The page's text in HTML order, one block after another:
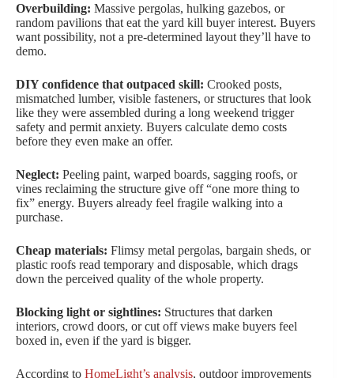
Overbuilding: Massive pergolas, hulking gazebos, or
random pavilions that eat the yard kill buyer interest. Buyers
want possibility, not a pre-determined layout they’ll have to
demo.
DIY confidence that outpaced skill: Crooked posts,
mismatched lumber, visible fasteners, or structures that look
like they were assembled during a long weekend trigger
safety and permit anxiety. Buyers calculate demo costs
before they even make an offer.
Neglect: Peeling paint, warped boards, sagging roofs, or
vines reclaiming the structure give off “one more thing to
fix” energy. Buyers already feel fragile walking into a
purchase.
Cheap materials: Flimsy metal pergolas, bargain sheds, or
plastic roofs read temporary and disposable, which drags
down the perceived quality of the whole property.
Blocking light or sightlines: Structures that darken
interiors, crowd doors, or cut off views make buyers feel
boxed in, even if the yard is bigger.
According to HomeLight’s analysis, outdoor improvements